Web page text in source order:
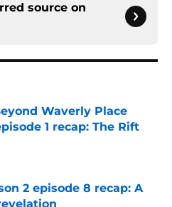
source on
Waverly Place
1 recap: The Rift
Invalid Date
2 episode 8 recap: A